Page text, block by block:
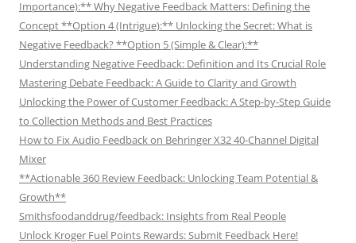
Importance):** Why Negative Feedback Matters: Defining the
Concept **Option 4 (Intrigue):** Unlocking the Secret: What is
Negative Feedback? **Option 5 (Simple & Clear):**
Understanding Negative Feedback: Definition and Its Crucial Role
Mastering Debate Feedback: A Guide to Clarity and Growth
Unlocking the Power of Customer Feedback: A Step-by-Step Guide
to Collection Methods and Best Practices
How to Fix Audio Feedback on Behringer X32 40-Channel Digital
Mixer
**Actionable 360 Review Feedback: Unlocking Team Potential &
Growth**
Smithsfoodanddrug/feedback: Insights from Real People
Unlock Kroger Fuel Points Rewards: Submit Feedback Here!